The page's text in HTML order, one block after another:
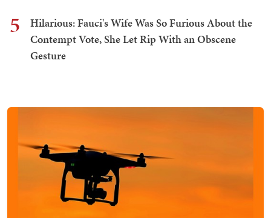
5
Hilarious: Fauci's Wife Was So Furious About the
Contempt Vote, She Let Rip With an Obscene
Gesture